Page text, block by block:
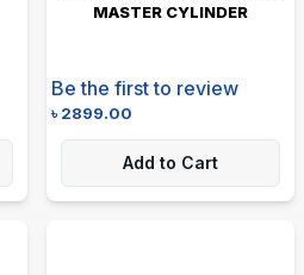
MASTER CYLINDER
Be the first to review
৳2899.00
Add to Cart